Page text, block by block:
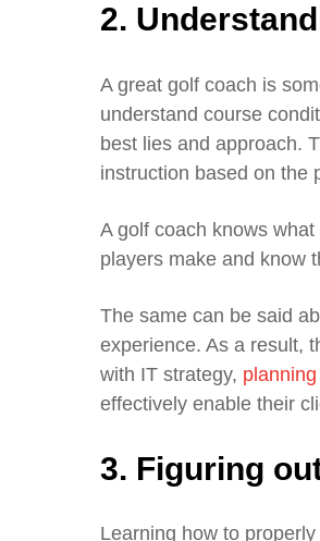
2.
A great golf coach is
understand course
best lies and approach.
instruction based on the
A golf coach knows
players make and know
The same can be said
experience. As a result,
with IT strategy,
effectively enable their
3. Figuring
Learning how to